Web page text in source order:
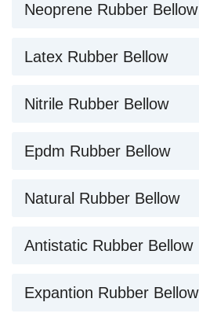
Neoprene Rubber Bellow
Latex Rubber Bellow
Nitrile Rubber Bellow
Epdm Rubber Bellow
Natural Rubber Bellow
Antistatic Rubber Bellow
Expantion Rubber Bellow